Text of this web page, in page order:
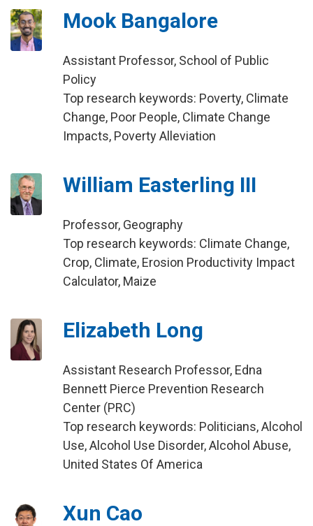
Mook Bangalore
Assistant Professor, School of Public
Policy
Top research keywords: Poverty, Climate
Change, Poor People, Climate Change
Impacts, Poverty Alleviation
William Easterling III
Professor, Geography
Top research keywords: Climate Change,
Crop, Climate, Erosion Productivity Impact
Calculator, Maize
Elizabeth Long
Assistant Research Professor, Edna
Bennett Pierce Prevention Research
Center (PRC)
Top research keywords: Politicians, Alcohol
Use, Alcohol Use Disorder, Alcohol Abuse,
United States Of America
Xun Cao